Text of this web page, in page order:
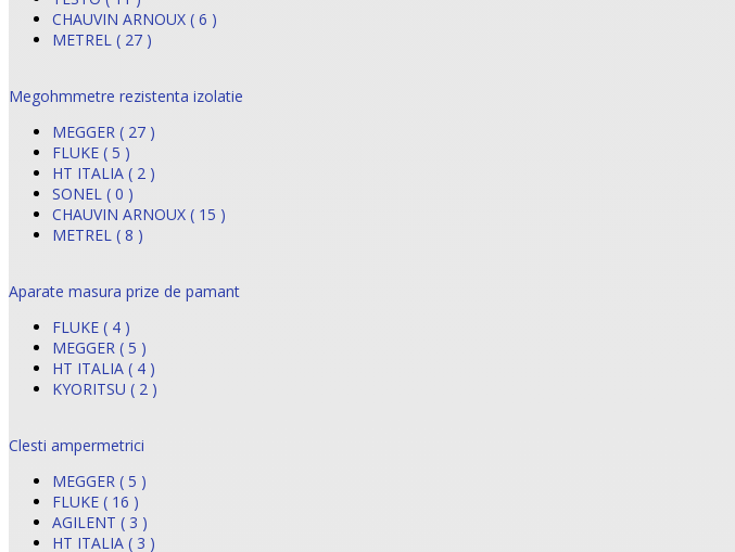
CHAUVIN ARNOUX ( 6 )
METREL ( 27 )
Megohmmetre rezistenta izolatie
MEGGER ( 27 )
FLUKE ( 5 )
HT ITALIA ( 2 )
SONEL ( 0 )
CHAUVIN ARNOUX ( 15 )
METREL ( 8 )
Aparate masura prize de pamant
FLUKE ( 4 )
MEGGER ( 5 )
HT ITALIA ( 4 )
KYORITSU ( 2 )
Clesti ampermetrici
MEGGER ( 5 )
FLUKE ( 16 )
AGILENT ( 3 )
HT ITALIA ( 3 )